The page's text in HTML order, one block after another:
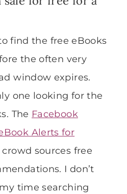
find the free eBooks
the often very
window expires.
one looking for the
The Facebook
Alerts for
crowd sources free
I don’t
time searching